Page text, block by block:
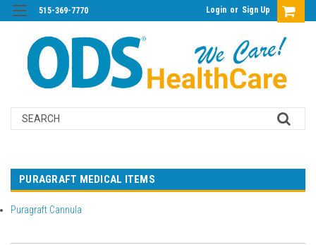
515-369-7770 Login or Sign Up
Search
PURAGRAFT MEDICAL ITEMS
Puragraft Cannula